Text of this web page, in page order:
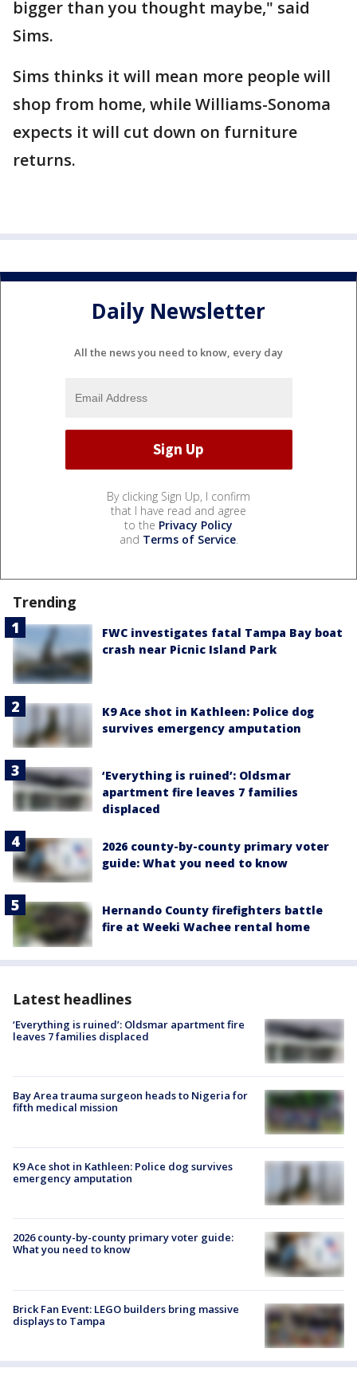
bigger than you thought maybe," said
Sims.
Sims thinks it will mean more people will
shop from home, while Williams-Sonoma
expects it will cut down on furniture
returns.
Daily Newsletter
All the news you need to know, every day
By clicking Sign Up, I confirm
that I have read and agree
to the Privacy Policy
and Terms of Service.
Trending
FWC investigates fatal Tampa Bay boat
crash near Picnic Island Park
K9 Ace shot in Kathleen: Police dog
survives emergency amputation
‘Everything is ruined’: Oldsmar
apartment fire leaves 7 families
displaced
2026 county-by-county primary voter
guide: What you need to know
Hernando County firefighters battle
fire at Weeki Wachee rental home
Latest headlines
‘Everything is ruined’: Oldsmar apartment fire
leaves 7 families displaced
Bay Area trauma surgeon heads to Nigeria for
fifth medical mission
K9 Ace shot in Kathleen: Police dog survives
emergency amputation
2026 county-by-county primary voter guide:
What you need to know
Brick Fan Event: LEGO builders bring massive
displays to Tampa